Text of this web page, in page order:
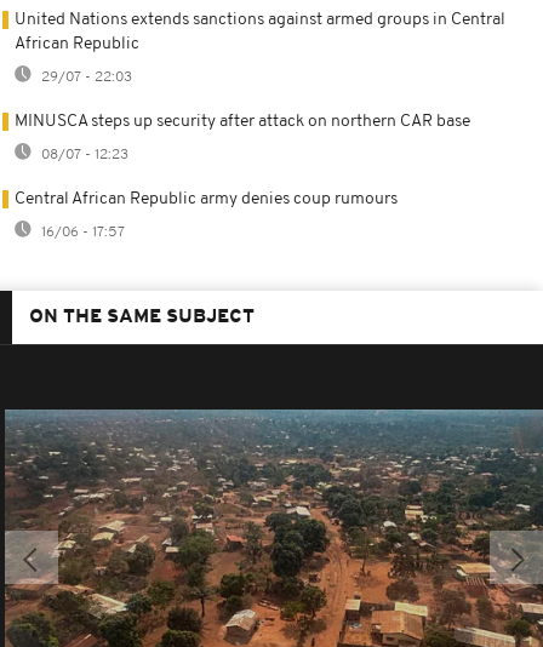
United Nations extends sanctions against armed groups in Central
African Republic
29/07 - 22:03
MINUSCA steps up security after attack on northern CAR base
08/07 - 12:23
Central African Republic army denies coup rumours
16/06 - 17:57
ON THE SAME SUBJECT